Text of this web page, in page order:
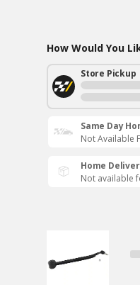
How Would You
Store Pickup
Same Day
Not Available
Home
Not available